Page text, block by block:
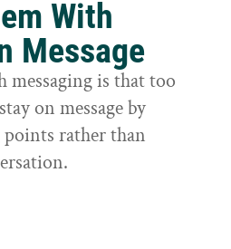
With
Message
is that too
on message by
rather than